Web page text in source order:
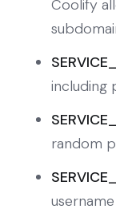
Coolify
including
random
username